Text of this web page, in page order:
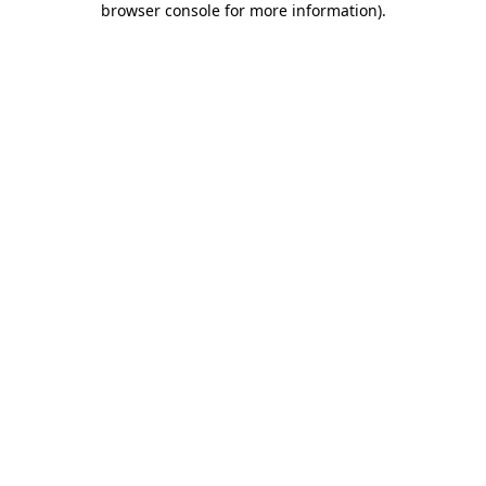
browser console for more information).